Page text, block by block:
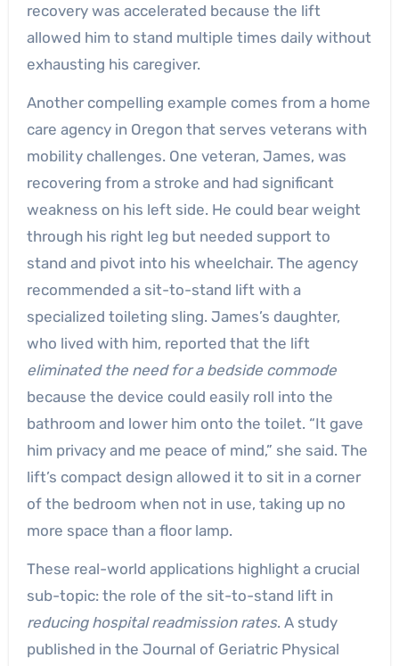
recovery was accelerated because the lift
allowed him to stand multiple times daily without
exhausting his caregiver.
Another compelling example comes from a home
care agency in Oregon that serves veterans with
mobility challenges. One veteran, James, was
recovering from a stroke and had significant
weakness on his left side. He could bear weight
through his right leg but needed support to
stand and pivot into his wheelchair. The agency
recommended a sit-to-stand lift with a
specialized toileting sling. James’s daughter,
who lived with him, reported that the lift
eliminated the need for a bedside commode
because the device could easily roll into the
bathroom and lower him onto the toilet. “It gave
him privacy and me peace of mind,” she said. The
lift’s compact design allowed it to sit in a corner
of the bedroom when not in use, taking up no
more space than a floor lamp.
These real-world applications highlight a crucial
sub-topic: the role of the sit-to-stand lift in
reducing hospital readmission rates. A study
published in the Journal of Geriatric Physical